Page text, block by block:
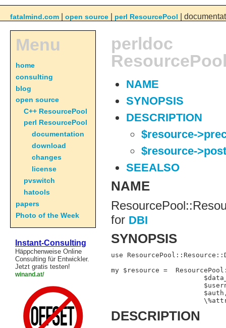
fatalmind.com open source perl ResourcePool |
perldoc
NAME
SYNOPSIS
DESCRIPTION
$resource-
$resource-
SEEALSO
NAME
for DBI
SYNOPSIS
use
my $resource =
DESCRIPTION
Menu
home
consulting
blog
open source
C++ ResourcePool
perl ResourcePool
documentation
download
changes
license
pvswitch
hatools
papers
Photo of the Week
Instant-Consulting
Häppchenweise Online
Consulting für Entwickler.
Jetzt gratis testen!
winand.at/